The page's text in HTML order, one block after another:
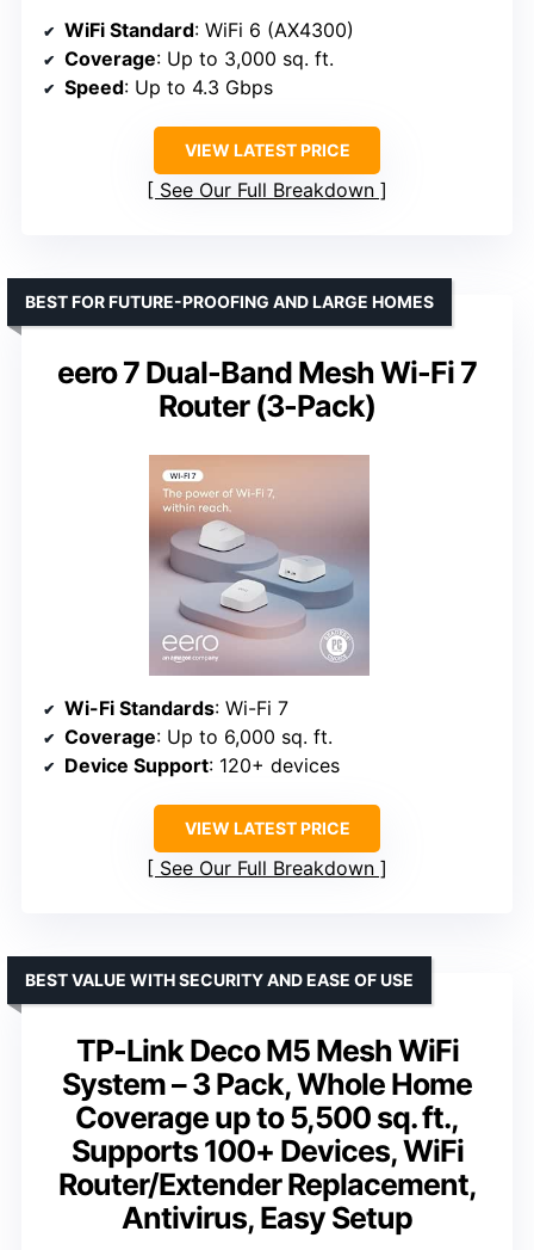
WiFi Standard: WiFi 6 (AX4300)
Coverage: Up to 3,000 sq. ft.
Speed: Up to 4.3 Gbps
VIEW LATEST PRICE
See Our Full Breakdown
eero 7 Dual-Band Mesh Wi-Fi 7
Router (3-Pack)
BEST FOR FUTURE-PROOFING AND LARGE HOMES
Wi-Fi Standards: Wi-Fi 7
Coverage: Up to 6,000 sq. ft.
Device Support: 120+ devices
VIEW LATEST PRICE
See Our Full Breakdown
TP-Link Deco M5 Mesh WiFi
System – 3 Pack, Whole Home
Coverage up to 5,500 sq. ft.,
Supports 100+ Devices, WiFi
Router/Extender Replacement,
Antivirus, Easy Setup
BEST VALUE WITH SECURITY AND EASE OF USE